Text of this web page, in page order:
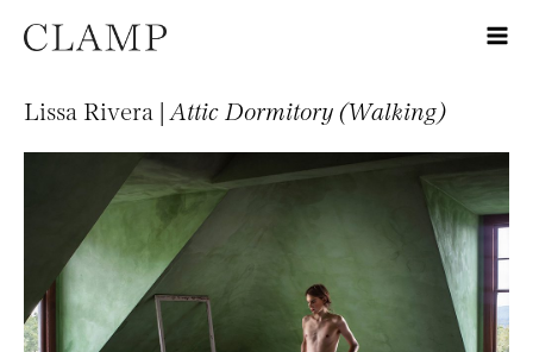
Lissa Rivera | Attic Dormitory (Walking)